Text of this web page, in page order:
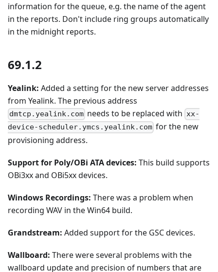
information for the queue, e.g. the name of the agent
in the reports. Don't include ring groups automatically
in the midnight reports.
69.1.2
Yealink: Added a setting for the new server addresses
from Yealink. The previous address
dmtcp.yealink.com needs to be replaced with xx-
device-scheduler.ymcs.yealink.com for the new
provisioning address.
Support for Poly/OBi ATA devices: This build supports
OBi3xx and OBi5xx devices.
Windows Recordings: There was a problem when
recording WAV in the Win64 build.
Grandstream: Added support for the GSC devices.
Wallboard: There were several problems with the
wallboard update and precision of numbers that are